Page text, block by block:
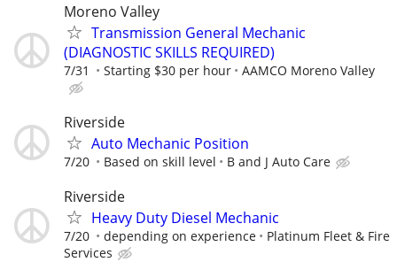
Moreno Valley
Transmission General Mechanic
(DIAGNOSTIC SKILLS REQUIRED)
7/31 Starting $30 per hour AAMCO Moreno Valley
Riverside
Auto Mechanic Position
7/20 Based on skill level B and J Auto Care
Riverside
Heavy Duty Diesel Mechanic
7/20 depending on experience
Platinum Fleet & Fire
Services